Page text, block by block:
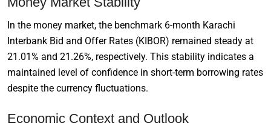
In the money market, the benchmark 6-month Karachi
Interbank Bid and Offer Rates (KIBOR) remained steady at
21.01% and 21.26%, respectively. This stability indicates a
maintained level of confidence in short-term borrowing rates
despite the currency fluctuations.
Economic Context and Outlook